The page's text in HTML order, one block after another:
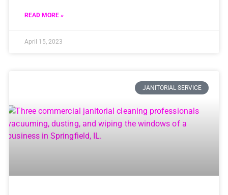
READ MORE »
April 15, 2023
JANITORIAL SERVICE